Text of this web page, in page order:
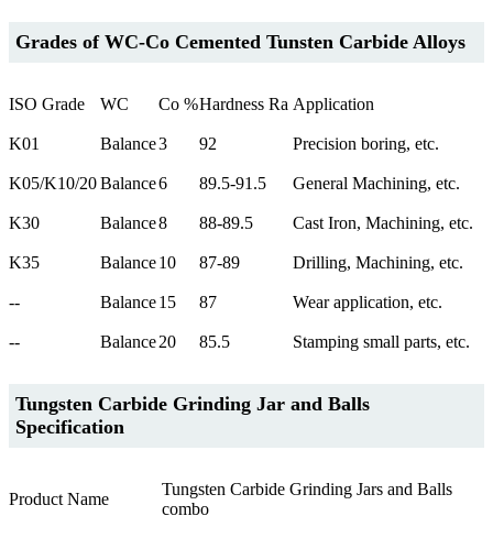
Grades of WC-Co Cemented Tunsten Carbide Alloys
ISO Grade WC Co %Hardness Ra Application
K01 Balance3 92 Precision boring, etc.
K05/K10/20Balance6 89.5-91.5 General Machining, etc.
K30 Balance8 88-89.5 Cast Iron, Machining, etc.
K35 Balance10 87-89 Drilling, Machining, etc.
-- Balance15 87 Wear application, etc.
-- Balance20 85.5 Stamping small parts, etc.
Tungsten Carbide Grinding Jar and Balls
Specification
Product Name
Tungsten Carbide Grinding Jars and Balls
combo